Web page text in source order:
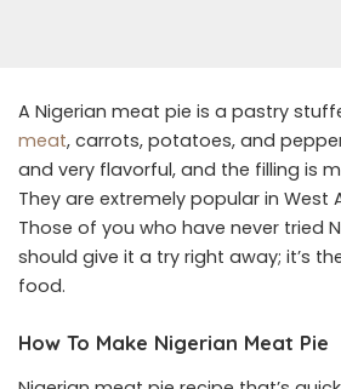
A Nigerian meat pie is a pastry
meat, carrots, potatoes, and
and very flavorful, and the filling is
They are extremely popular in West
Those of you who have never tried
should give it a try right away; it’s
food.
How To Make Nigerian Meat Pie